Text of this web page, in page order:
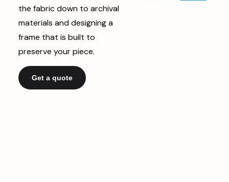
the fabric down to archival
materials and designing a
frame that is built to
preserve your piece.
Get a quote